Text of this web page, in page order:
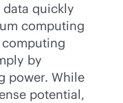
quickly
computing
computing
by
power. While
potential,